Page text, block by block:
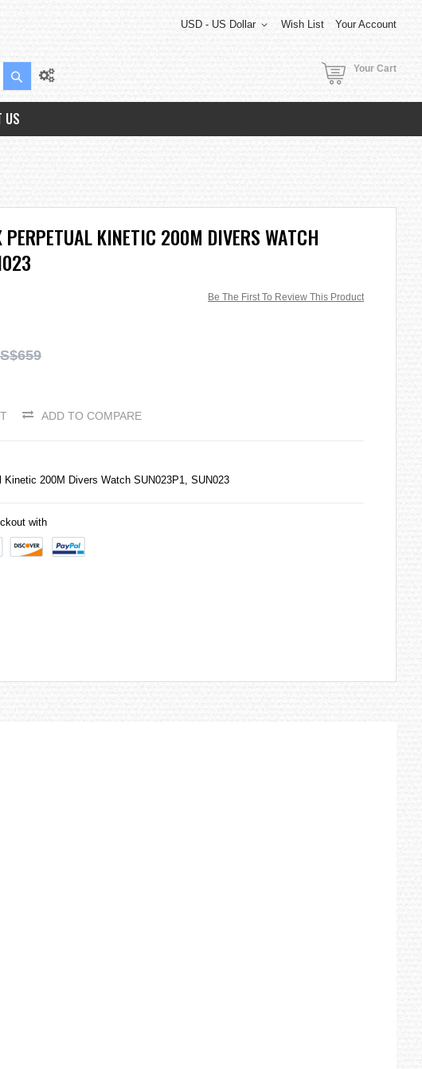
Wish List Your Account
USD - US Dollar
Search Your Cart
US
PERPETUAL KINETIC 200M DIVERS WATCH
Be The First To Review This Product
ADD TO COMPARE
Kinetic 200M Divers Watch SUN023P1, SUN023
with